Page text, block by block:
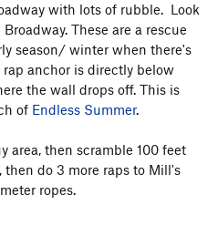
with lots of rubble. Look
These are a rescue
season/ winter when there's
anchor is directly below
the wall drops off. This is
of Endless Summer.
area, then scramble 100 feet
do 3 more raps to Mill's
ropes.